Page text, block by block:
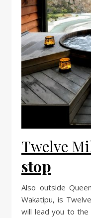
Twelve
stop
Also outside
Wakatipu, is
will lead you to